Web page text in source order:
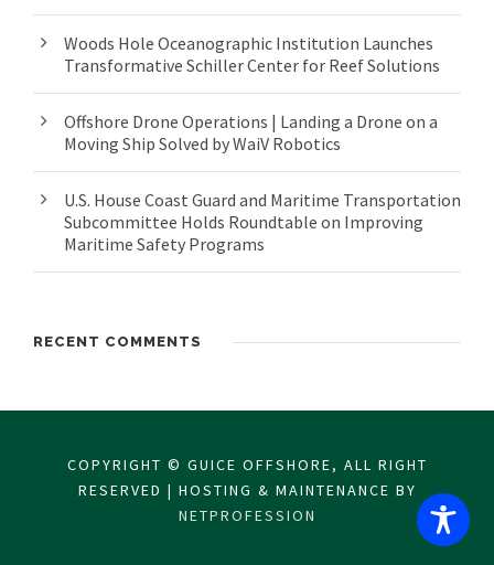
Woods Hole Oceanographic Institution Launches
Transformative Schiller Center for Reef Solutions
Offshore Drone Operations | Landing a Drone on a
Moving Ship Solved by WaiV Robotics
U.S. House Coast Guard and Maritime Transportation
Subcommittee Holds Roundtable on Improving
Maritime Safety Programs
RECENT COMMENTS
COPYRIGHT © GUICE OFFSHORE, ALL RIGHT
RESERVED | HOSTING & MAINTENANCE BY
NETPROFESSION